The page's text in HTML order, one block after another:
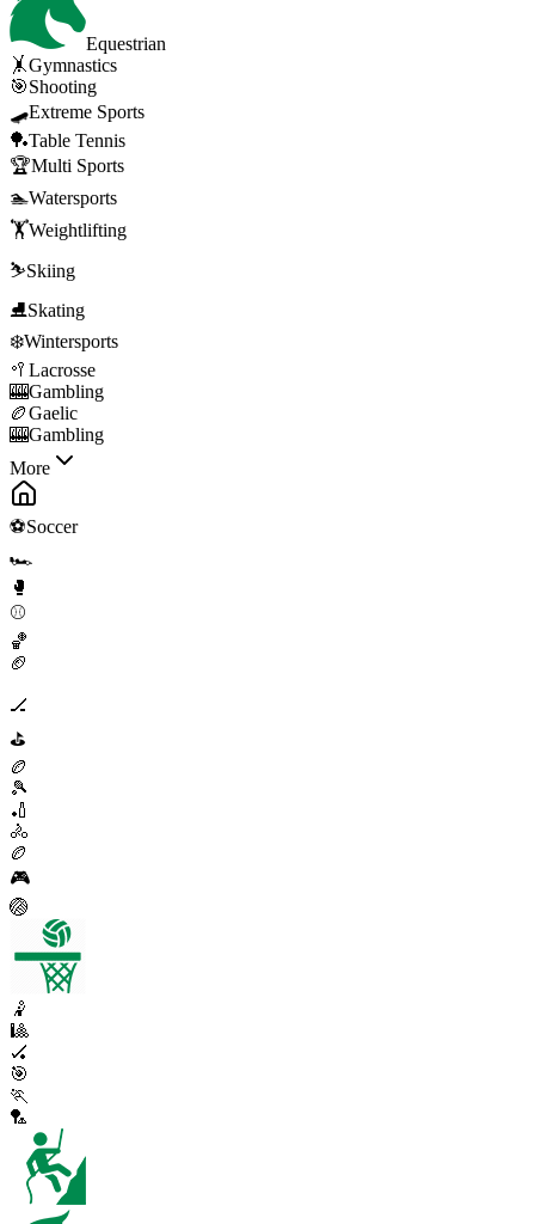
Equestrian
🤸Gymnastics
🎯Shooting
🛹Extreme Sports
🏓Table Tennis
🏆Multi Sports
🏊Watersports
🏋️Weightlifting
⛷️Skiing
⛸️Skating
❄️Wintersports
🥍 Lacrosse
🎰Gambling
🏉Gaelic
🎰Gambling
More
⚽Soccer
🏎️
🥊
⚾
🏀
🏈
🏒
⛳
🏉
🎾
🏏
🚴
🏉
🎮
🏐
🤾
🎱
🏑
🎯
🏃
🏸